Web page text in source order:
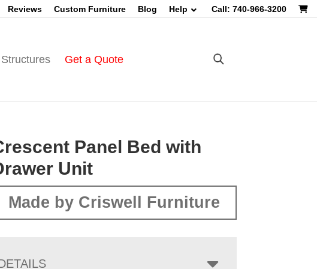
Reviews Custom Furniture Blog Help Call: 740-966-3200
Structures Get a Quote
Panel Bed with
Unit
Made by Criswell Furniture